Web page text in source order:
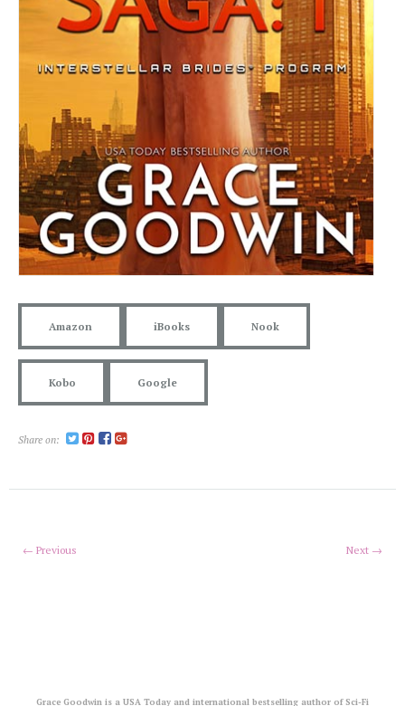
Amazon iBooks Nook
Kobo Google
Share on:
Next →
← Previous
Grace Goodwin is a USA Today and international bestselling author of Sci-Fi